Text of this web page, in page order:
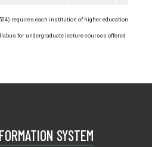
requires each institution of higher education
for undergraduate lecture courses offered
SYSTEM